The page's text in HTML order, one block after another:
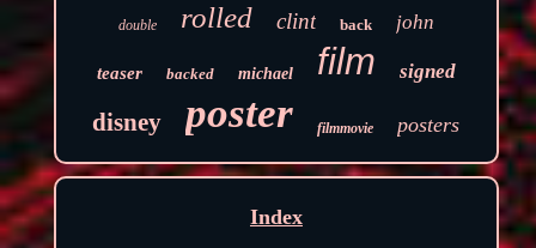
double rolled clint back john
teaser backed michael film signed
disney poster filmmovie posters
Index